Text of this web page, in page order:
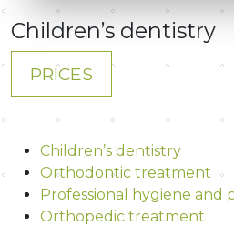
Children’s dentistry
PRICES
Children’s dentistry
Orthodontic treatment
Professional hygiene and
Orthopedic treatment